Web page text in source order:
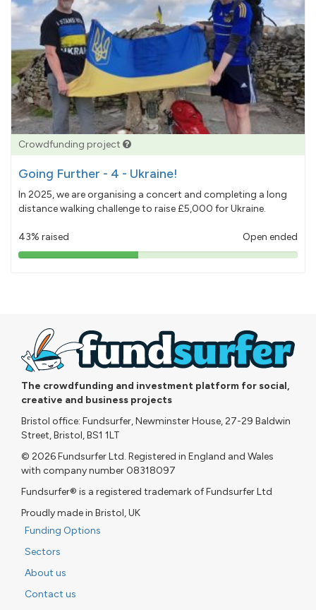
Crowdfunding project
Going Further - 4 - Ukraine!
In 2025, we are organising a concert and completing a long
distance walking challenge to raise £5,000 for Ukraine.
43% raised Open ended
43%
The crowdfunding and investment platform for social,
creative and business projects
Bristol office: Fundsurfer, Newminster House, 27-29 Baldwin
Street, Bristol, BS1 1LT
© 2026 Fundsurfer Ltd. Registered in England and Wales
with company number 08318097
Fundsurfer® is a registered trademark of Fundsurfer Ltd
Proudly made in Bristol, UK
Funding Options
Sectors
About us
Contact us